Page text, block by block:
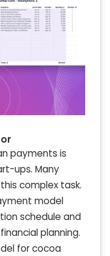
payments is
ups. Many
complex task.
model
schedule and
planning.
for cocoa